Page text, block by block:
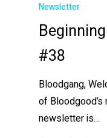
Newsletter
#38
Bloodgang,
of
newsletter is…